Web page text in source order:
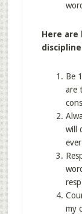
Here
Be
are
will
my